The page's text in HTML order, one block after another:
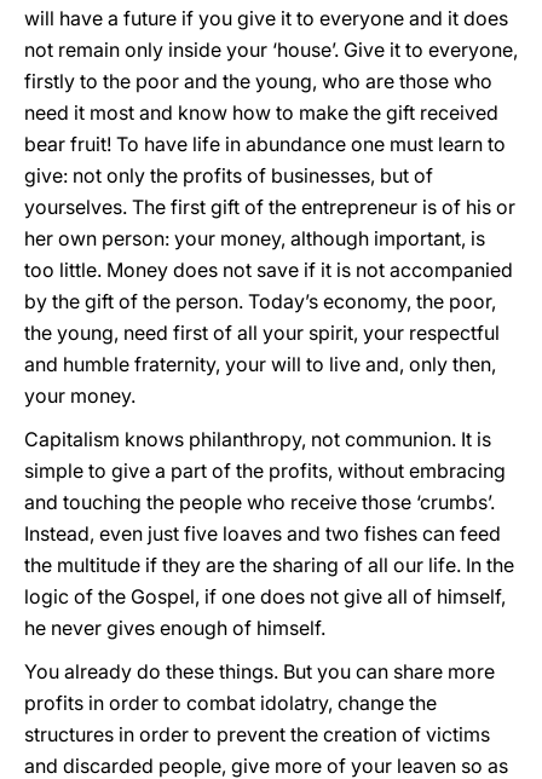
will have a future if you give it to everyone and it does
not remain only inside your ‘house’. Give it to everyone,
firstly to the poor and the young, who are those who
need it most and know how to make the gift received
bear fruit! To have life in abundance one must learn to
give: not only the profits of businesses, but of
yourselves. The first gift of the entrepreneur is of his or
her own person: your money, although important, is
too little. Money does not save if it is not accompanied
by the gift of the person. Today’s economy, the poor,
the young, need first of all your spirit, your respectful
and humble fraternity, your will to live and, only then,
your money.
Capitalism knows philanthropy, not communion. It is
simple to give a part of the profits, without embracing
and touching the people who receive those ‘crumbs’.
Instead, even just five loaves and two fishes can feed
the multitude if they are the sharing of all our life. In the
logic of the Gospel, if one does not give all of himself,
he never gives enough of himself.
You already do these things. But you can share more
profits in order to combat idolatry, change the
structures in order to prevent the creation of victims
and discarded people, give more of your leaven so as